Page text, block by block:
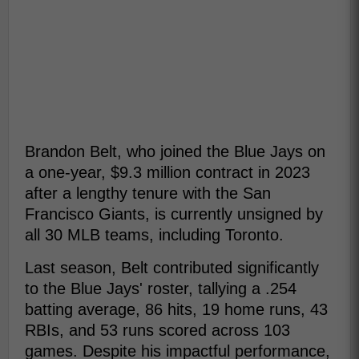
Brandon Belt, who joined the Blue Jays on
a one-year, $9.3 million contract in 2023
after a lengthy tenure with the San
Francisco Giants, is currently unsigned by
all 30 MLB teams, including Toronto.
Last season, Belt contributed significantly
to the Blue Jays' roster, tallying a .254
batting average, 86 hits, 19 home runs, 43
RBIs, and 53 runs scored across 103
games. Despite his impactful performance,